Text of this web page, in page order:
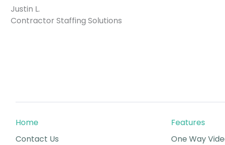
Justin L.
Contractor Staffing Solutions
Home
Contact Us
Features
One Way